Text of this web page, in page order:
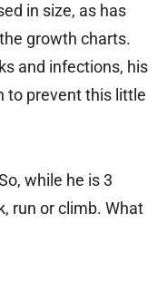
in size, as has
growth charts.
and infections, his
to prevent this little
while he is 3
run or climb. What